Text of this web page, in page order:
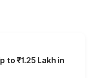
to ₹1.25 Lakh in